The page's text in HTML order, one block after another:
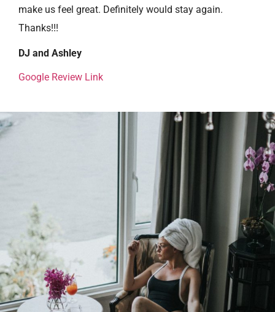
make us feel great. Definitely would stay again.
Thanks!!!
DJ and Ashley
Google Review Link